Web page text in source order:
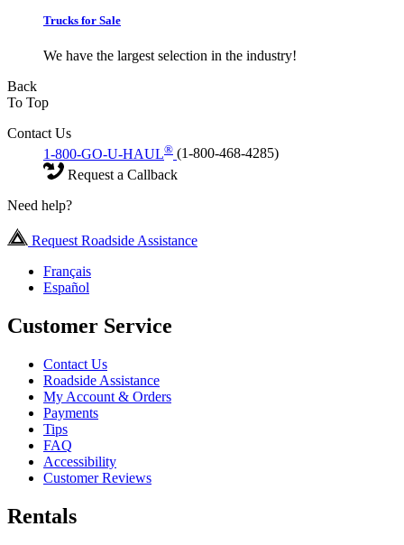
Trucks for Sale
We have the largest selection in the industry!
Back
To Top
Contact Us
1-800-GO-U-HAUL® (1-800-468-4285)
Request a Callback
Need help?
Request Roadside Assistance
Français
Español
Customer Service
Contact Us
Roadside Assistance
My Account & Orders
Payments
Tips
FAQ
Accessibility
Customer Reviews
Rentals